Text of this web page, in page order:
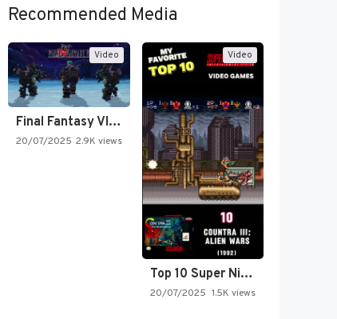
Recommended Media
Video
Final Fantasy VI Intro Pixel…
20/07/2025 2.9K views
Video
Top 10 Super Nintendo Video…
20/07/2025 1.5K views